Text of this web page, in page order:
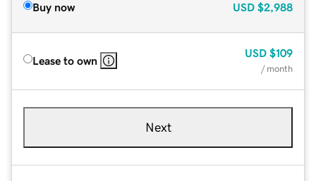
Buy now USD $2,988
Lease to own
USD $109
/ month
Next